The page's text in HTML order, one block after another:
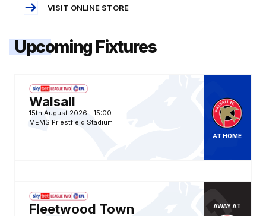
VISIT ONLINE STORE
Upcoming Fixtures
Gillingham FCvsWalsall FC
AT HOME
Walsall
15th August 2026 - 15:00
MEMS Priestfield Stadium
Fleetwood Town FCvsGillingham FC
AWAY AT
Fleetwood Town